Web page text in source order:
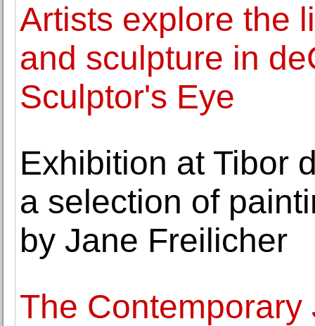
Artists explore the
and sculpture in
Sculptor's Eye
Exhibition at Tibor
a selection of
by Jane Freilicher
The